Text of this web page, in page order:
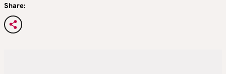
Share: